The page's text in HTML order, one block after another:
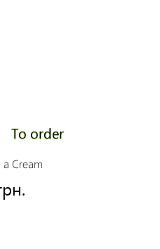
Cream
To order